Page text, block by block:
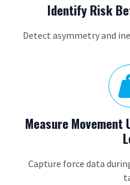
Identify Risk
Detect asymmetry and
Measure Movement
Capture force data